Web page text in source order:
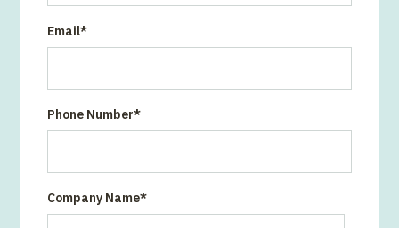
Email*
Phone Number*
Company Name*